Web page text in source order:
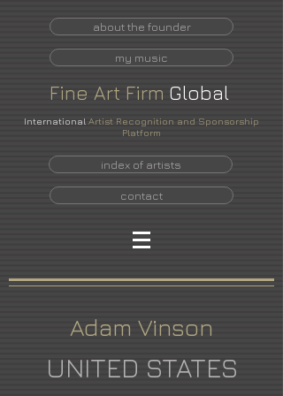
about the founder
my music
Fine Art Firm Global
International Artist Recognition and Sponsorship
Platform
index of artists
contact
Adam Vinson
UNITED STATES